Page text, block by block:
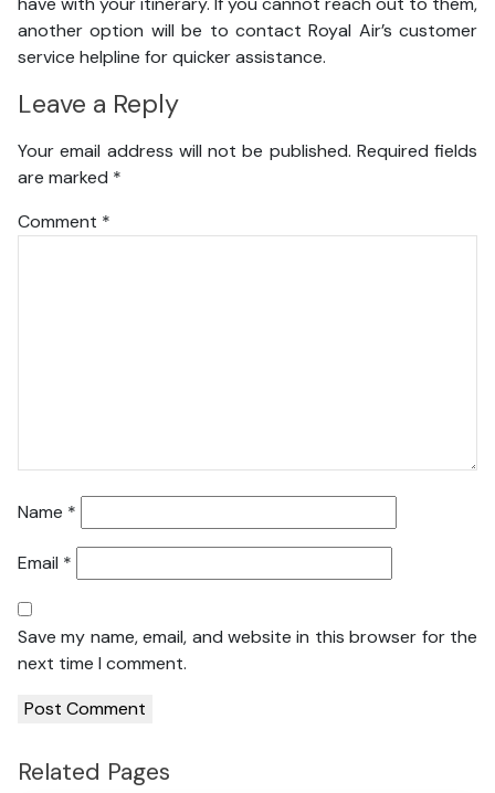
another option will be to contact Royal Air’s customer
service helpline for quicker assistance.
Leave a Reply
Your email address will not be published. Required fields
are marked *
Comment *
Name *
Email *
Save my name, email, and website in this browser for the
next time I comment.
Related Pages